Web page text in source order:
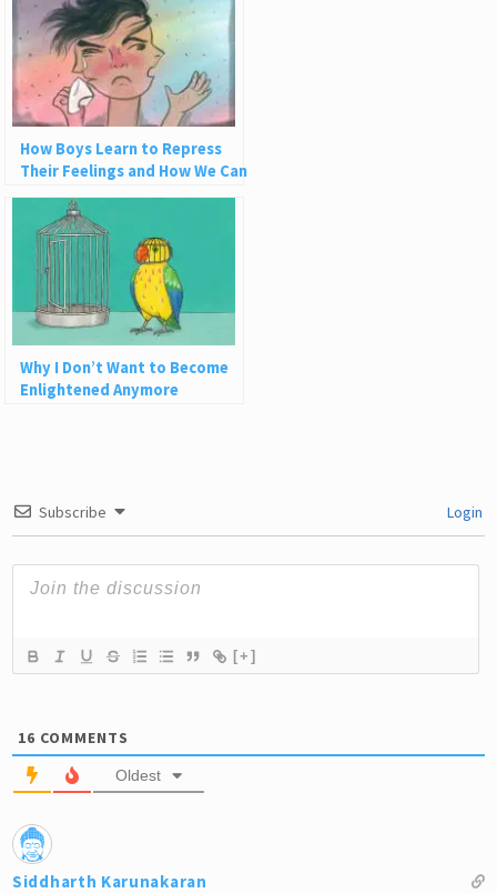
How Boys Learn to Repress
Their Feelings and How We Can
Do Better as Men
Why I Don’t Want to Become
Enlightened Anymore
Subscribe Login
[+]
16 COMMENTS
Oldest
Siddharth Karunakaran